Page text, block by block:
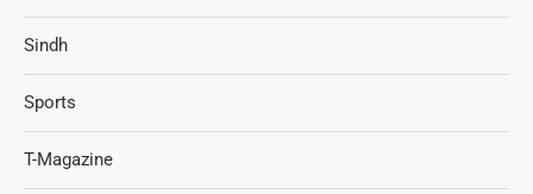
Sindh
Sports
T-Magazine